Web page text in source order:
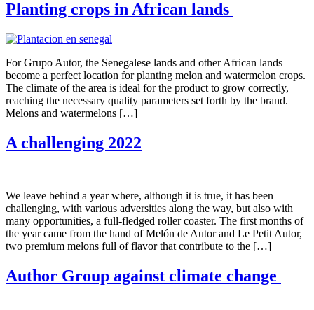
Planting crops in African lands
For Grupo Autor, the Senegalese lands and other African lands
become a perfect location for planting melon and watermelon crops.
The climate of the area is ideal for the product to grow correctly,
reaching the necessary quality parameters set forth by the brand.
Melons and watermelons […]
A challenging 2022
We leave behind a year where, although it is true, it has been
challenging, with various adversities along the way, but also with
many opportunities, a full-fledged roller coaster. The first months of
the year came from the hand of Melón de Autor and Le Petit Autor,
two premium melons full of flavor that contribute to the […]
Author Group against climate change